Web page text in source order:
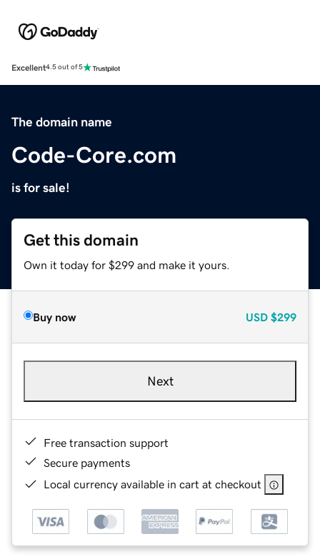
Excellent4.5 out of 5
The domain name
Code-Core.com
is for sale!
Get this domain
Own it today for $299 and make it yours.
Buy now USD $299
Next
Free transaction support
Secure payments
Local currency available in cart at checkout